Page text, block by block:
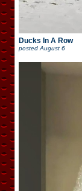
Ducks In A Row
posted August 6